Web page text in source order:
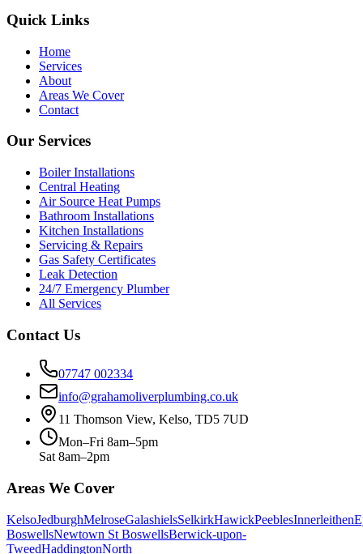
Quick Links
Home
Services
About
Areas We Cover
Contact
Our Services
Boiler Installations
Central Heating
Air Source Heat Pumps
Bathroom Installations
Kitchen Installations
Servicing & Repairs
Gas Safety Certificates
Leak Detection
24/7 Emergency Plumber
All Services
Contact Us
07747 002334
info@grahamoliverplumbing.co.uk
11 Thomson View, Kelso, TD5 7UD
Mon–Fri 8am–5pm
Sat 8am–2pm
Areas We Cover
KelsoJedburghMelroseGalashielsSelkirkHawickPeeblesInnerleithen
BoswellsNewtown St BoswellsBerwick-upon-
TweedHaddingtonNorth